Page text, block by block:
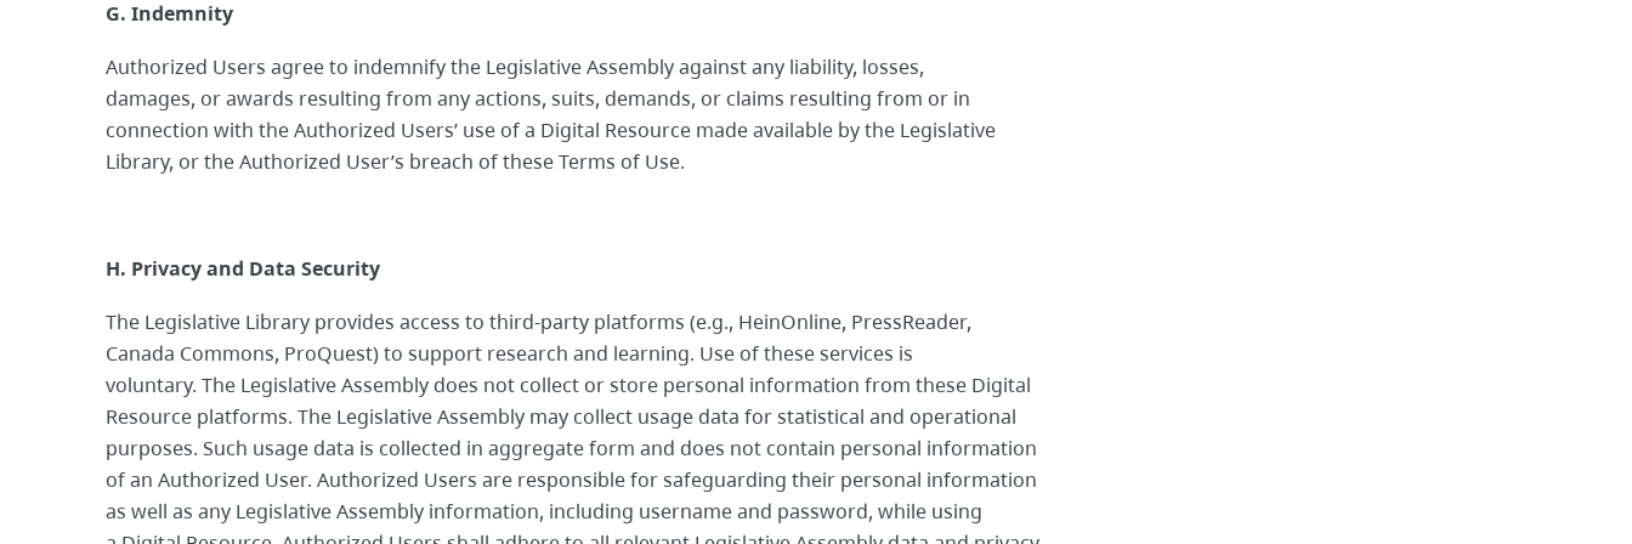
G. Indemnity
Authorized Users agree to indemnify the Legislative Assembly against any liability, losses,
damages, or awards resulting from any actions, suits, demands, or claims resulting from or in
connection with the Authorized Users’ use of a Digital Resource made available by the Legislative
Library, or the Authorized User’s breach of these Terms of Use.
H. Privacy and Data Security
The Legislative Library provides access to third-party platforms (e.g., HeinOnline, PressReader,
Canada Commons, ProQuest) to support research and learning. Use of these services is
voluntary. The Legislative Assembly does not collect or store personal information from these Digital
Resource platforms. The Legislative Assembly may collect usage data for statistical and operational
purposes. Such usage data is collected in aggregate form and does not contain personal information
of an Authorized User. Authorized Users are responsible for safeguarding their personal information
as well as any Legislative Assembly information, including username and password, while using